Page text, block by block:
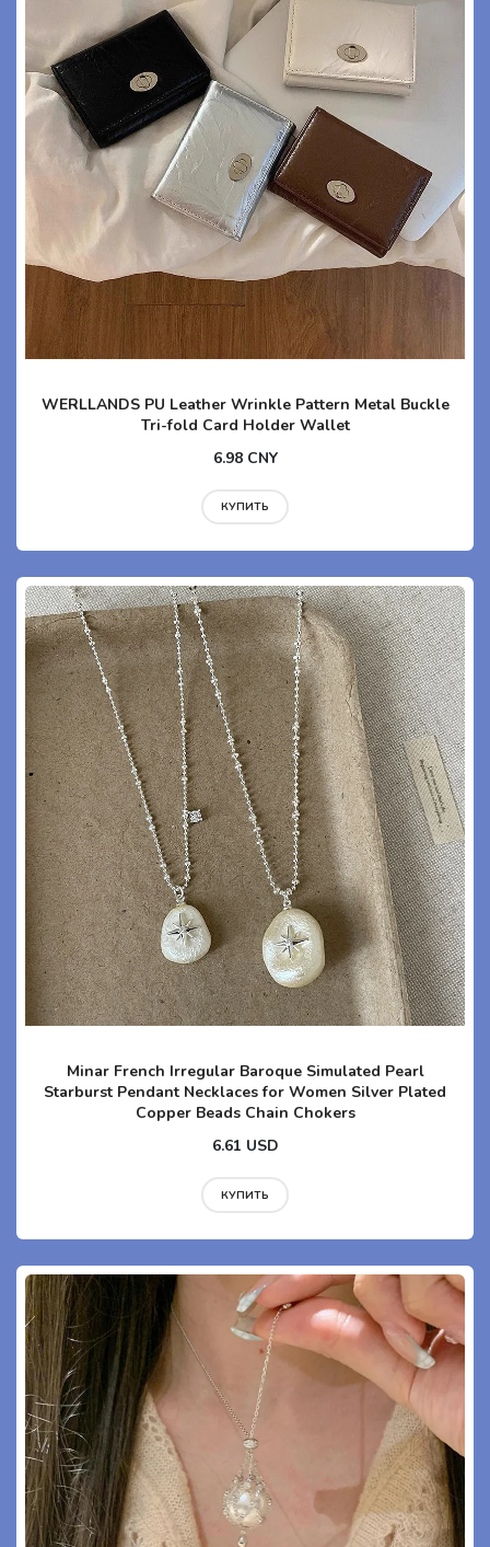
WERLLANDS PU Leather Wrinkle Pattern Metal Buckle
Tri-fold Card Holder Wallet
6.98 CNY
КУПИТЬ
Minar French Irregular Baroque Simulated Pearl
Starburst Pendant Necklaces for Women Silver Plated
Copper Beads Chain Chokers
6.61 USD
КУПИТЬ